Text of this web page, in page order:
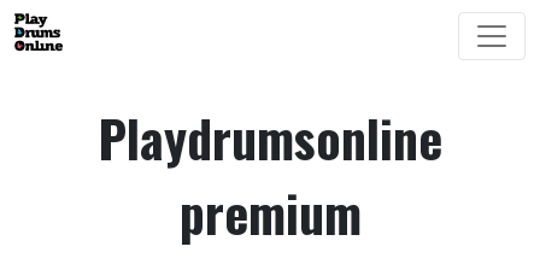
Playdrumsonline
premium